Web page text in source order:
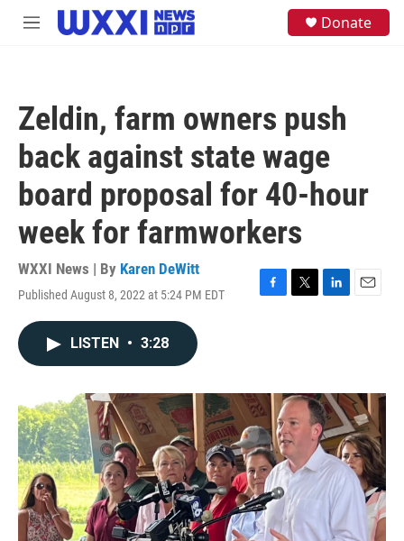
Skip to main content
M
Donate
Zeldin, farm owners push
back against state wage
board proposal for 40-hour
week for farmworkers
WXXI News | By Karen DeWitt
Published August 8, 2022 at 5:24 PM EDT
F
o
k
T
r
L
I
n
E
LISTEN • 3:28